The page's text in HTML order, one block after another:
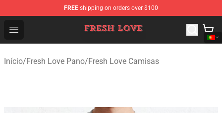
FREE shipping on orders over $100
Open menu
Fresh Love Store - Official Fresh Love Merchandise Shop
Início/Fresh Love Pano/Fresh Love Camisas